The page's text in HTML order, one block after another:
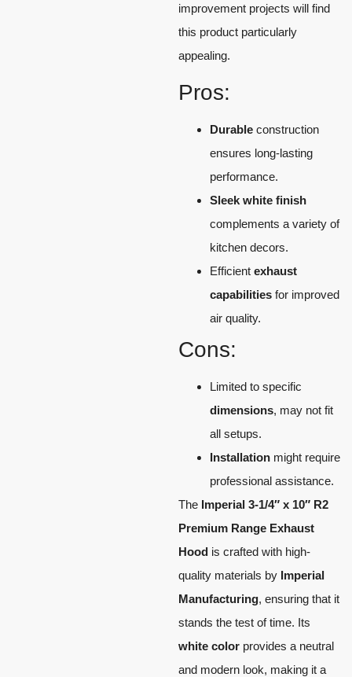
improvement projects will find
this product particularly
appealing.
Pros:
Durable construction
ensures long-lasting
performance.
Sleek white finish
complements a variety of
kitchen decors.
Efficient exhaust
capabilities for improved
air quality.
Cons:
Limited to specific
dimensions, may not fit
all setups.
Installation might require
professional assistance.
The Imperial 3-1/4″ x 10″ R2
Premium Range Exhaust
Hood is crafted with high-
quality materials by Imperial
Manufacturing, ensuring that it
stands the test of time. Its
white color provides a neutral
and modern look, making it a